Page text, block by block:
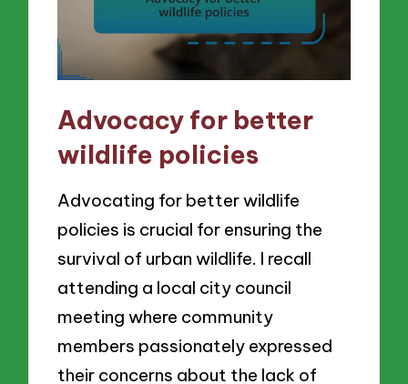
Advocacy for better
wildlife policies
Advocating for better wildlife
policies is crucial for ensuring the
survival of urban wildlife. I recall
attending a local city council
meeting where community
members passionately expressed
their concerns about the lack of